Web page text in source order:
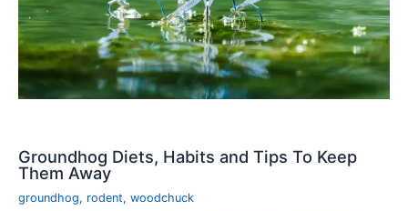
Groundhog Diets, Habits and Tips To Keep
Them Away
groundhog, rodent, woodchuck